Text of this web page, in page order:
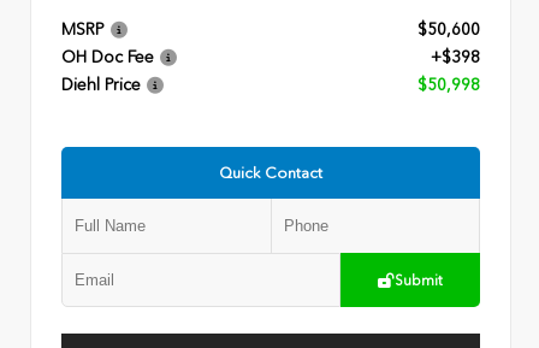
MSRP
$50,600
OH Doc Fee
+$398
Diehl Price
$50,998
Quick Contact
Submit